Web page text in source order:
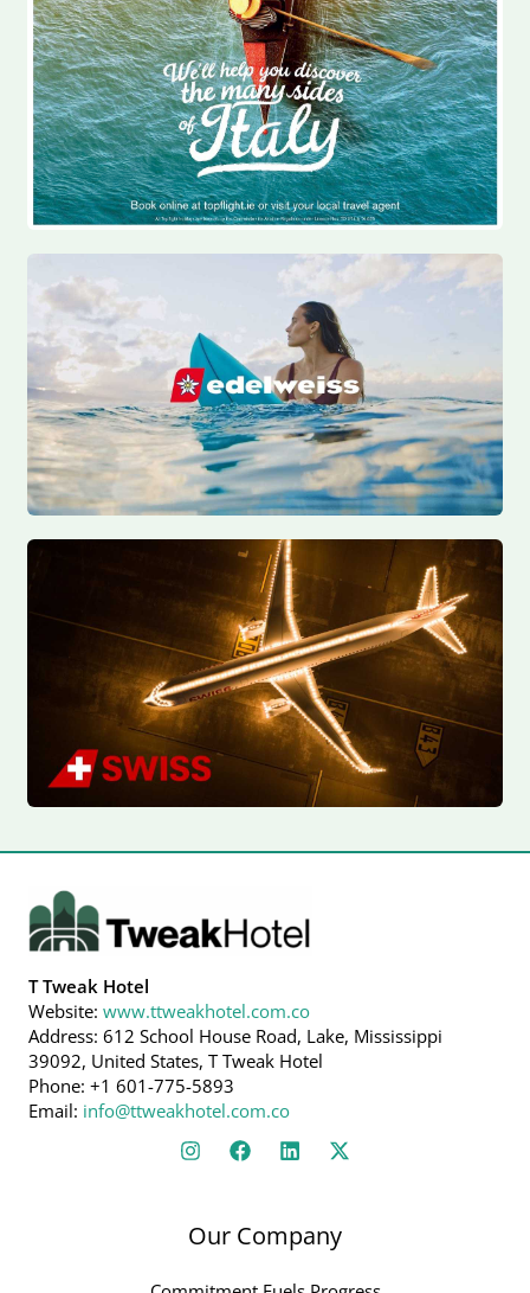
T Tweak Hotel
Website: www.ttweakhotel.com.co
Address: 612 School House Road, Lake, Mississippi
39092, United States, T Tweak Hotel
Phone: +1 601-775-5893
Email: info@ttweakhotel.com.co
Our Company